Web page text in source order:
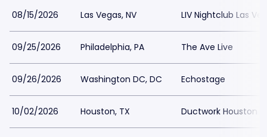
08/15/2026 Las Vegas, NV LIV Nightclub Las
09/25/2026 Philadelphia, PA The Ave Live
09/26/2026 Washington DC, DC Echostage
10/02/2026 Houston, TX Ductwork Houston